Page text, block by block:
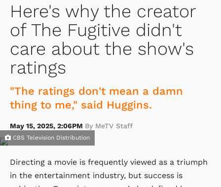
Here's why the creator
of The Fugitive didn't
care about the show's
ratings
"The ratings don't mean a damn
thing to me," said Huggins.
May 15, 2025, 2:06PM By MeTV Staff
CBS Television Distribution
Directing a movie is frequently viewed as a triumph
in the entertainment industry, but success is